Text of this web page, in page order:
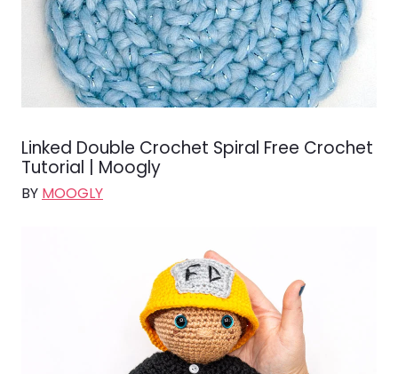
Linked Double Crochet Spiral Free Crochet
Tutorial | Moogly
BY MOOGLY